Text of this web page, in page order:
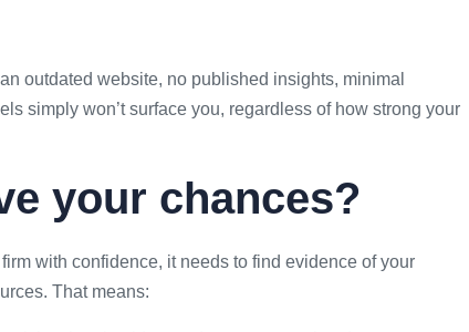
outdated website, no published insights, minimal
simply won’t surface you, regardless of how strong your
your chances?
with confidence, it needs to find evidence of your
That means: